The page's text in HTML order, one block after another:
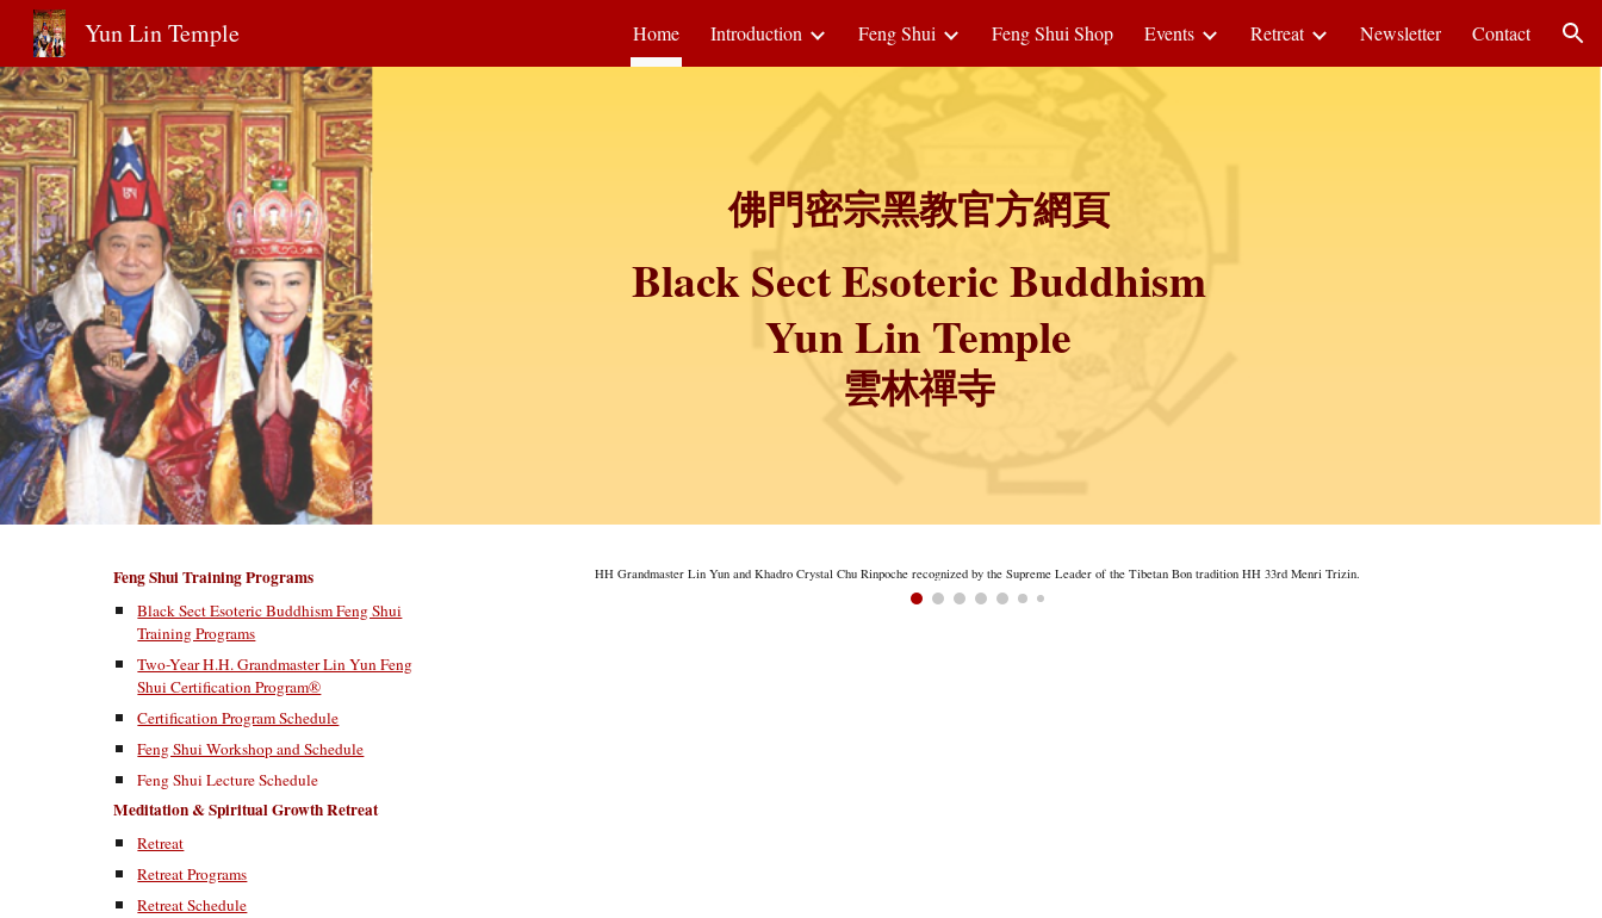
Skip to main content Skip to navigation
Yun Lin Temple Home Introduction Feng Shui Feng Shui Shop Events Retreat Newsletter Contact
佛門密宗黑教官方網頁
Black Sect Esoteric Buddhism
Yun Lin Temple
雲林禪寺
Feng Shui Training Programs
Black Sect Esoteric Buddhism Feng Shui
Training Programs
Two-Year H.H. Grandmaster Lin Yun Feng
Shui Certification Program®
Certification Program Schedule
Feng Shui Workshop and Schedule
Feng Shui Lecture Schedule
Meditation & Spiritual Growth Retreat
Retreat
Retreat Programs
Retreat Schedule
HH Grandmaster Lin Yun and Khadro Crystal Chu Rinpoche recognized by the Supreme Leader of the Tibetan Bon tradition HH 33rd Menri Trizin.